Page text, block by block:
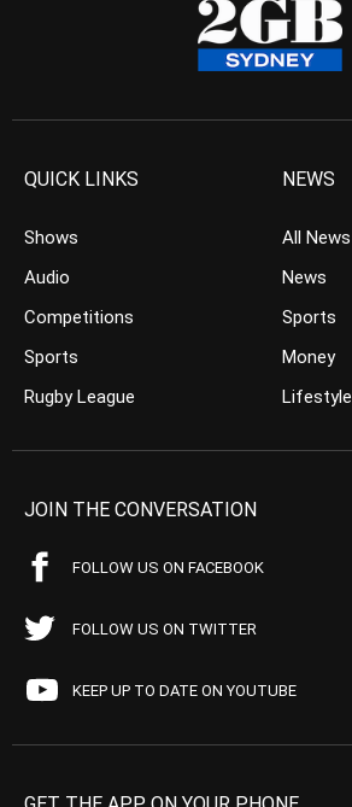
QUICK LINKS
Shows
Audio
Competitions
Sports
Rugby League
NEWS
All News
News
Sports
Money
Lifestyle
JOIN THE CONVERSATION
FOLLOW US ON FACEBOOK
FOLLOW US ON TWITTER
KEEP UP TO DATE ON YOUTUBE